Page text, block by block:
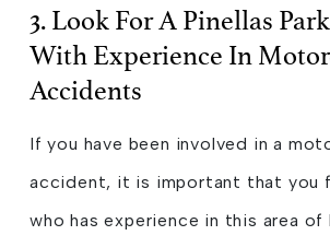
3. Look For A Pinellas
With Experience In
Accidents
If you have been involved in a
accident, it is important that you
who has experience in this area of